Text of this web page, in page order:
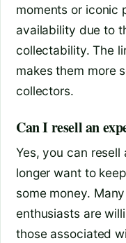
moments or iconic
availability due to
collectability. The
makes them more
collectors.
Can I resell an
Yes, you can
longer want to
some money.
enthusiasts are
those associated